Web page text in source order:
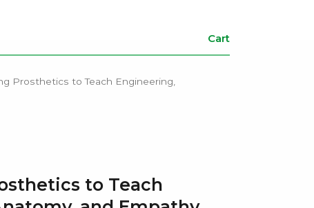
Cart
Prosthetics to Teach Engineering,
to Teach